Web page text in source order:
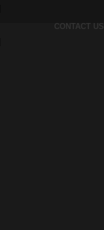
CONTACT US